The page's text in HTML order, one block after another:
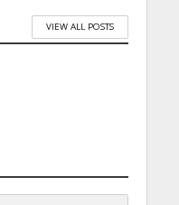
VIEW ALL POSTS